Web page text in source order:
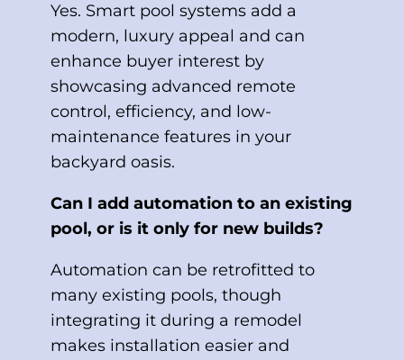
Yes. Smart pool systems add a
modern, luxury appeal and can
enhance buyer interest by
showcasing advanced remote
control, efficiency, and low-
maintenance features in your
backyard oasis.
Can I add automation to an existing
pool, or is it only for new builds?
Automation can be retrofitted to
many existing pools, though
integrating it during a remodel
makes installation easier and